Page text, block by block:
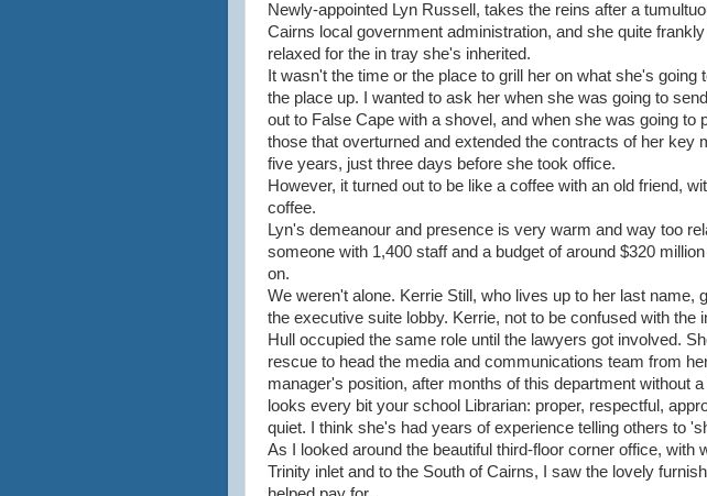
Newly-appointed Lyn Russell, takes the reins after a
Cairns local government administration, and she quite
relaxed for the in tray she's inherited.
It wasn't the time or the place to grill her on what she's going
the place up. I wanted to ask her when she was going to
out to False Cape with a shovel, and when she was going to
those that overturned and extended the contracts of her key
five years, just three days before she took office.
However, it turned out to be like a coffee with an old friend,
coffee.
Lyn's demeanour and presence is very warm and way too
someone with 1,400 staff and a budget of around $320
on.
We weren't alone. Kerrie Still, who lives up to her last name,
the executive suite lobby. Kerrie, not to be confused with the
Hull occupied the same role until the lawyers got involved.
rescue to head the media and communications team from
manager's position, after months of this department without
looks every bit your school Librarian: proper, respectful,
quiet. I think she's had years of experience telling others to
As I looked around the beautiful third-floor corner office, with
Trinity inlet and to the South of Cairns, I saw the lovely